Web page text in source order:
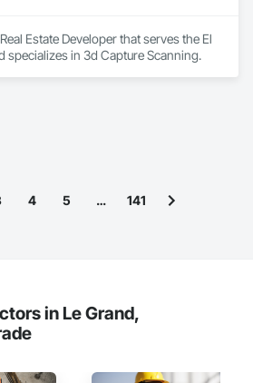
Estate Developer that serves the El
specializes in 3d Capture Scanning.
4 5 … 141
in Le Grand,